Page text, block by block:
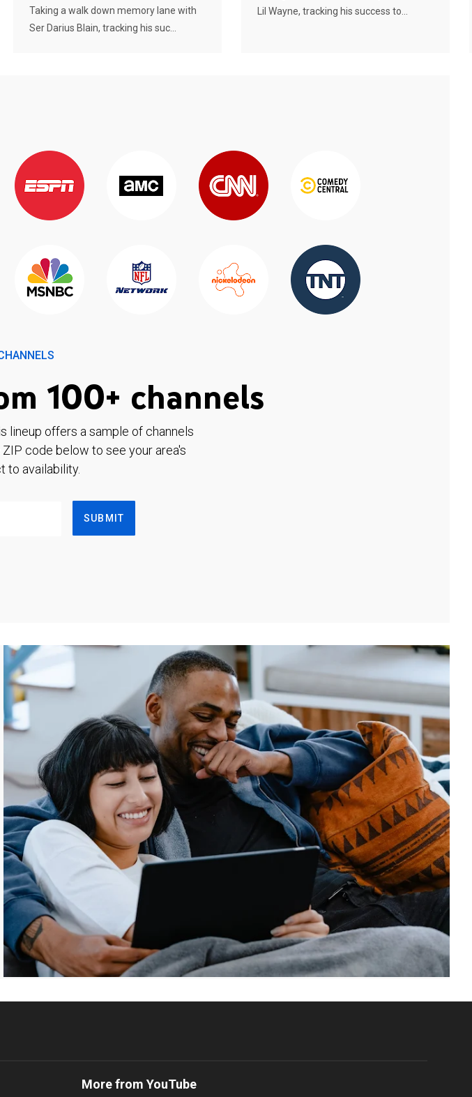
Taking a walk down memory lane with
Ser Darius Blain, tracking his suc...
Lil Wayne, tracking his success to...
100+ channels
lineup offers a sample of channels
code below to see your area's
to availability.
SUBMIT
More from YouTube